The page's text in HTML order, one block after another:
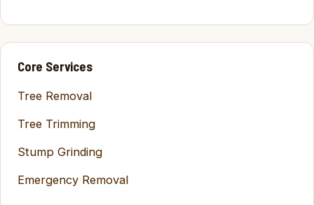
Core Services
Tree Removal
Tree Trimming
Stump Grinding
Emergency Removal